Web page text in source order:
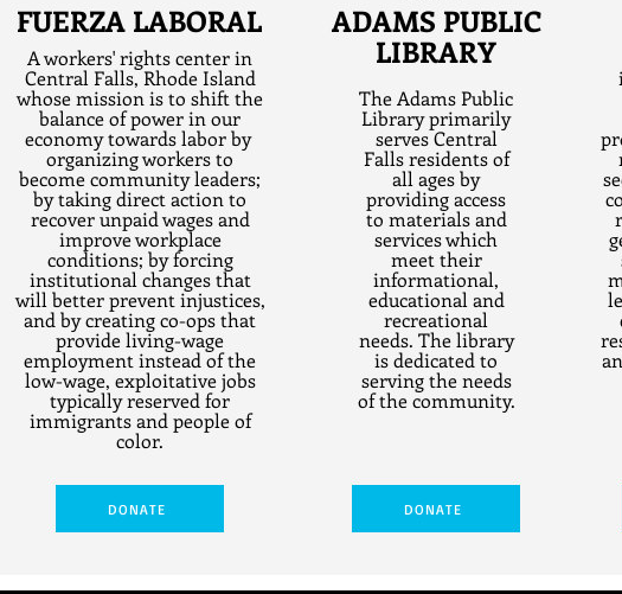
FUERZA LABORAL
A workers' rights center in
Central Falls, Rhode Island
whose mission is to shift the
balance of power in our
economy towards labor by
organizing workers to
become community leaders;
by taking direct action to
recover unpaid wages and
improve workplace
conditions; by forcing
institutional changes that
will better prevent injustices,
and by creating co-ops that
provide living-wage
employment instead of the
low-wage, exploitative jobs
typically reserved for
immigrants and people of
color.
DONATE
ADAMS PUBLIC
LIBRARY
The Adams Public
Library primarily
serves Central
Falls residents of
all ages by
providing access
to materials and
services which
meet their
informational,
educational and
recreational
needs. The library
is dedicated to
serving the needs
of the community.
DONATE